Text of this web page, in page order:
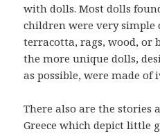
with dolls. Most dolls
children were very simple
terracotta, rags, wood, or
the more unique dolls,
as possible, were made of
There also are the stories
Greece which depict little